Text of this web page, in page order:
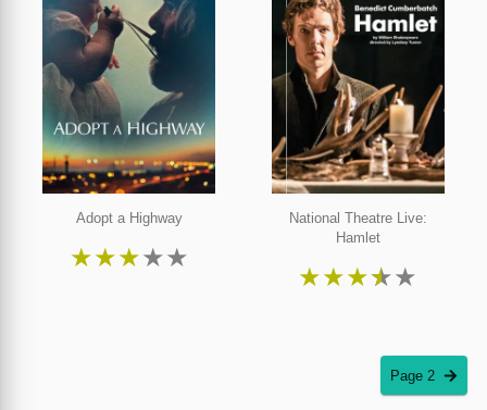
Adopt a Highway
★★★★★
National Theatre Live:
Hamlet
★★★★★
Page 2